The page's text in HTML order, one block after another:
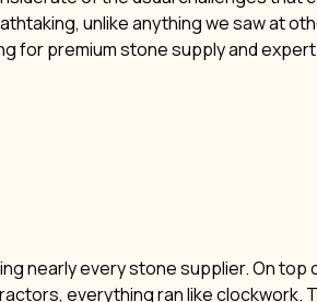
unlike anything we saw at
for premium stone supply and expert
nearly every stone supplier. On top
everything ran like clockwork.